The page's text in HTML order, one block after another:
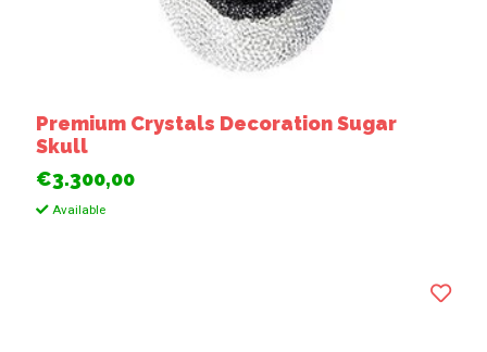
Premium Crystals Decoration Sugar
Skull
€3.300,00
Available